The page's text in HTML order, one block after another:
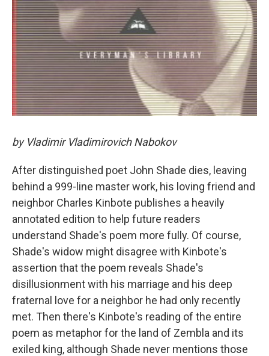
by Vladimir Vladimirovich Nabokov
After distinguished poet John Shade dies, leaving
behind a 999-line master work, his loving friend and
neighbor Charles Kinbote publishes a heavily
annotated edition to help future readers
understand Shade's poem more fully. Of course,
Shade's widow might disagree with Kinbote's
assertion that the poem reveals Shade's
disillusionment with his marriage and his deep
fraternal love for a neighbor he had only recently
met. Then there's Kinbote's reading of the entire
poem as metaphor for the land of Zembla and its
exiled king, although Shade never mentions those